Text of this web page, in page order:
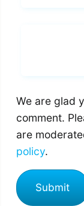
We are glad
comment.
are
policy.